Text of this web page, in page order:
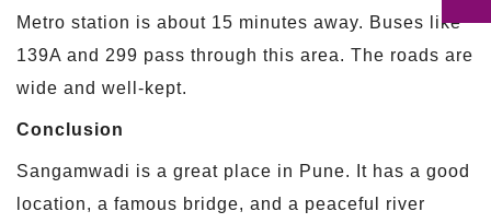
Metro station is about 15 minutes away. Buses like
139A and 299 pass through this area. The roads are
wide and well-kept.
Conclusion
Sangamwadi is a great place in Pune. It has a good
location, a famous bridge, and a peaceful river